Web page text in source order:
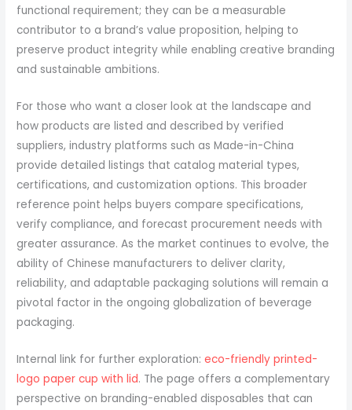
functional requirement; they can be a measurable
contributor to a brand’s value proposition, helping to
preserve product integrity while enabling creative branding
and sustainable ambitions.
For those who want a closer look at the landscape and
how products are listed and described by verified
suppliers, industry platforms such as Made-in-China
provide detailed listings that catalog material types,
certifications, and customization options. This broader
reference point helps buyers compare specifications,
verify compliance, and forecast procurement needs with
greater assurance. As the market continues to evolve, the
ability of Chinese manufacturers to deliver clarity,
reliability, and adaptable packaging solutions will remain a
pivotal factor in the ongoing globalization of beverage
packaging.
Internal link for further exploration:eco-friendly printed-
logo paper cup with lid. The page offers a complementary
perspective on branding-enabled disposables that can